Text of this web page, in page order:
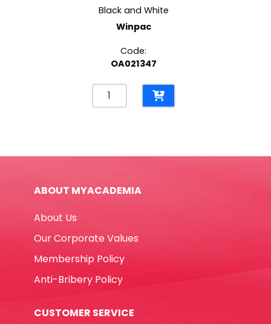
Black and White
Winpac
Code:
OA021347
Box
File
quantity
ABOUT MYACADEMIA
About Us
Our Corporate Values
Membership Policy
Anti-Bribery Policy
CUSTOMER SERVICE